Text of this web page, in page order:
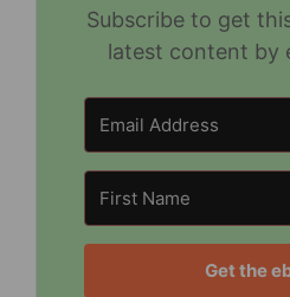
Subscribe to get
latest content by
Get the